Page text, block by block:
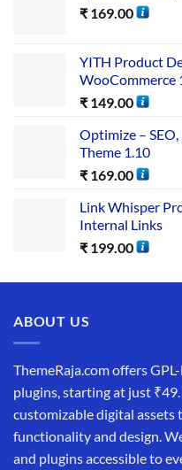
₹ 169.00
YITH Product
WooCommerce
₹ 149.00
Optimize –
Theme 1.10
₹ 169.00
Link Whisper
Internal Links
₹ 199.00
ABOUT US
ThemeRaja.com offers
plugins, starting at just
customizable digital assets
functionality and design.
and plugins accessible to